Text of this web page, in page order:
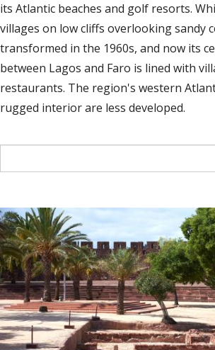
its Atlantic beaches and golf resorts.
villages on low cliffs overlooking sandy
transformed in the 1960s, and now its
between Lagos and Faro is lined with
restaurants. The region's western
rugged interior are less developed.